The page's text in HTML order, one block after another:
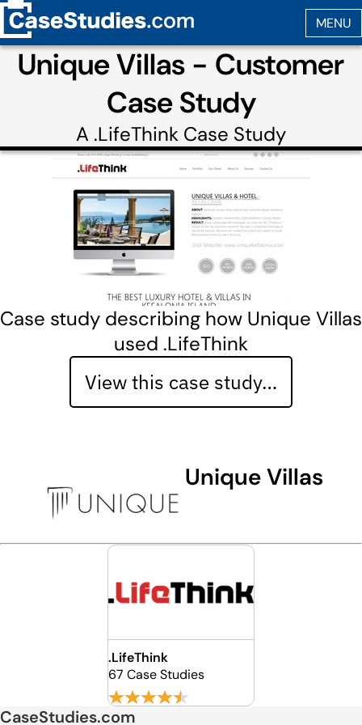
Unique Villas - Customer
Case Study
A .LifeThink Case Study
Case study describing how Unique Villas
used .LifeThink
View this case study…
Unique Villas
.LifeThink
67 Case Studies
CaseStudies.com